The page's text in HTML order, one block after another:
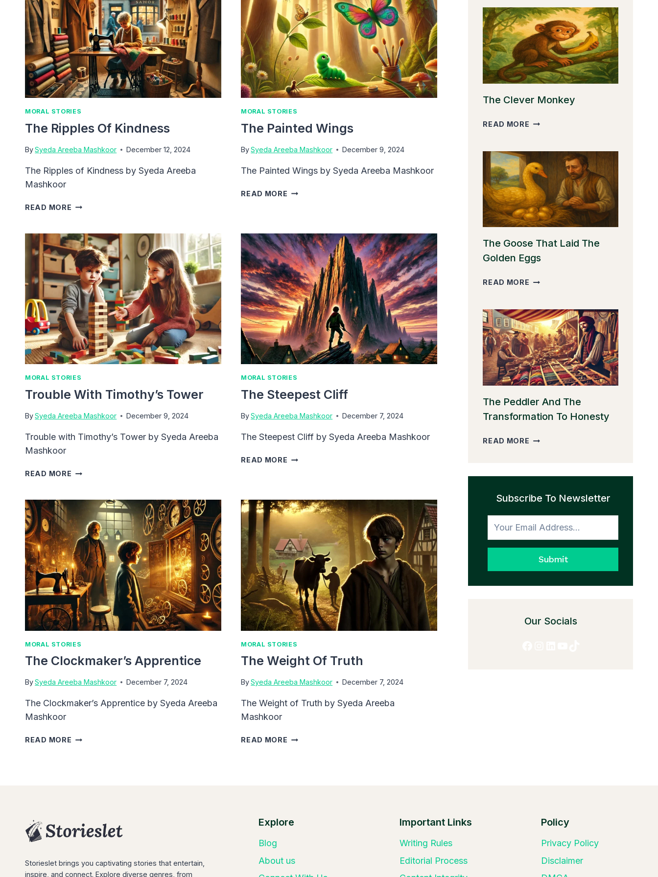
MORAL STORIES
The Ripples Of Kindness
BySyeda Areeba Mashkoor December 12, 2024
The Ripples of Kindness by Syeda Areeba
Mashkoor
READ MORE THE
KINDNESS
MORAL STORIES
The Painted Wings
BySyeda Areeba Mashkoor December 9, 2024
The Painted Wings by Syeda Areeba Mashkoor
READ MORE THE
MORAL STORIES
Trouble With Timothy’s Tower
BySyeda Areeba Mashkoor December 9, 2024
Trouble with Timothy’s Tower by Syeda Areeba
Mashkoor
READ MORE TROUBLE
TOWER
MORAL STORIES
The Steepest Cliff
BySyeda Areeba Mashkoor December 7, 2024
The Steepest Cliff by Syeda Areeba Mashkoor
READ MORE THE
MORAL STORIES
The Clockmaker’s Apprentice
BySyeda Areeba Mashkoor December 7, 2024
The Clockmaker’s Apprentice by Syeda Areeba
Mashkoor
READ MORE THE
MORAL STORIES
The Weight Of Truth
BySyeda Areeba Mashkoor December 7, 2024
The Weight of Truth by Syeda Areeba
Mashkoor
READ MORE THE
The Clever Monkey
READ MORE THE
The Goose That Laid The
Golden Eggs
READ MORE THE
LAID
THE
GOLDEN
EGGS
The Peddler And The
Transformation To Honesty
READ MORE THE
THE
TO
Subscribe To Newsletter
Submit
Our Socials
Storieslet brings you captivating stories that entertain,
inspire, and connect. Explore diverse genres, from
Explore
Blog
About us
Important Links
Writing Rules
Editorial Process
Policy
Privacy Policy
Disclaimer